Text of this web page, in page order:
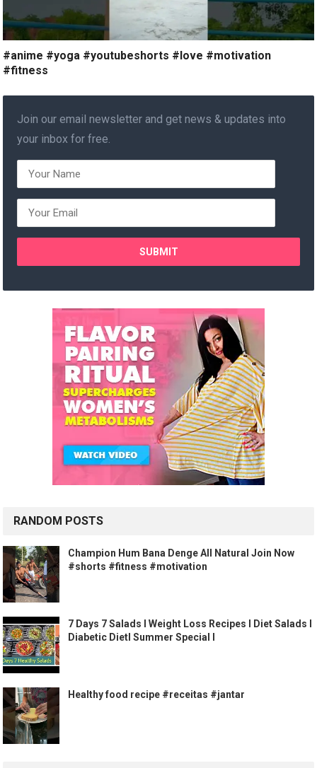
#anime #yoga #youtubeshorts #love #motivation
#fitness
Join our email newsletter and get news & updates into
your inbox for free.
RANDOM POSTS
Champion Hum Bana Denge️ All Natural Join Now
#shorts #fitness #motivation
7 Days 7 Salads l Weight Loss Recipes I Diet Salads I
Diabetic DietI Summer Special I
Healthy food recipe #receitas #jantar